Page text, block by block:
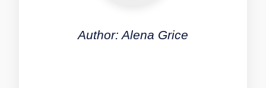
Author: Alena Grice